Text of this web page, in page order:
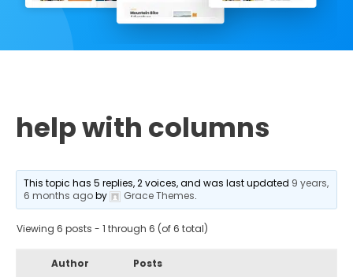
help with columns
This topic has 5 replies, 2 voices, and was last updated 9 years,
6 months agoby Grace Themes.
Viewing 6 posts - 1 through 6 (of 6 total)
Author Posts